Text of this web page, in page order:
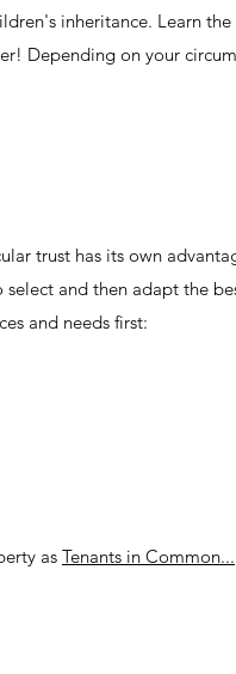
inheritance. Learn the
Depending on your
trust has its own
and then adapt the
and needs first:
as Tenants in Common...